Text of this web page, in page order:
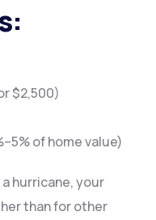
$2,500)
of home value)
hurricane, your
than for other